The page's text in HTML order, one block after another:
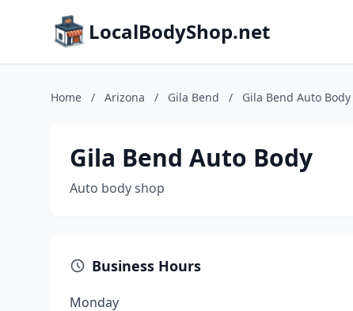
LocalBodyShop.net
Home / Arizona / Gila Bend / Gila Bend Auto Body
Gila Bend Auto Body
Auto body shop
Business Hours
Monday